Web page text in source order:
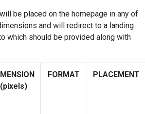
be placed on the homepage in any of
and will redirect to a landing
which should be provided along with
(pixels)
FORMAT PLACEMENT